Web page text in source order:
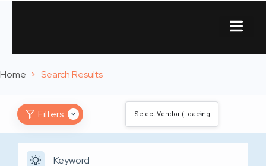
Home Search Results
Filters